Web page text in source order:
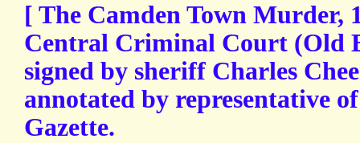
[ The Camden Town Murder,
Central Criminal Court (Old
signed by sheriff Charles
annotated by representative
Gazette.